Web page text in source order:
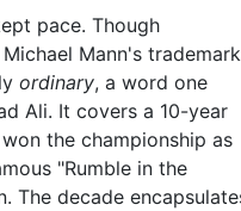
pace. Though
Mann's trademark
ordinary, a word one
Ali. It covers a 10-year
the championship as
"Rumble in the
The decade